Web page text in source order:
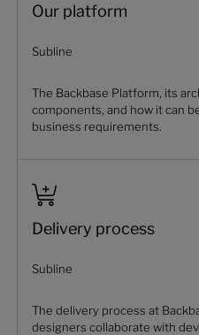
Our platform
Subline
The Backbase Platform, its
components, and how it can
business requirements.
Delivery process
Subline
The delivery process at
designers collaborate with